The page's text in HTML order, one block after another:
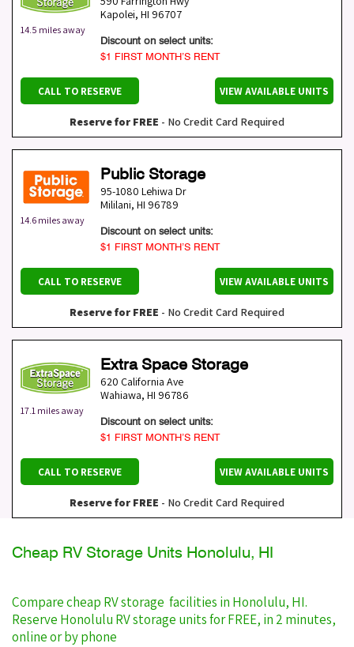
14.5 miles away
Kapolei, HI 96707
Discount on select units:
$1 FIRST MONTH’S RENT
CALL TO RESERVE VIEW AVAILABLE UNITS
Reserve for FREE - No Credit Card Required
14.6 miles away
Public Storage
95-1080 Lehiwa Dr
Mililani, HI 96789
Discount on select units:
$1 FIRST MONTH’S RENT
CALL TO RESERVE VIEW AVAILABLE UNITS
Reserve for FREE - No Credit Card Required
17.1 miles away
Extra Space Storage
620 California Ave
Wahiawa, HI 96786
Discount on select units:
$1 FIRST MONTH’S RENT
CALL TO RESERVE VIEW AVAILABLE UNITS
Reserve for FREE - No Credit Card Required
Cheap RV Storage Units Honolulu, HI
Compare cheap RV storage facilities in Honolulu, HI.
Reserve Honolulu RV storage units for FREE, in 2 minutes,
online or by phone